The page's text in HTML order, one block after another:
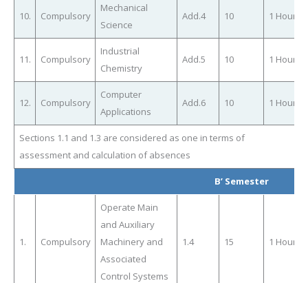
10. Compulsory
Mechanical
Science
Add.4 10 1 Hour
11. Compulsory
Industrial
Chemistry
Add.5 10 1 Hour
12. Compulsory
Computer
Applications
Add.6 10 1 Hour
Sections 1.1 and 1.3 are considered as one in terms of
assessment and calculation of absences
Β’ Semester
1. Compulsory
Operate Main
and Auxiliary
Machinery and
Associated
Control Systems
1.4 15 1 Hour